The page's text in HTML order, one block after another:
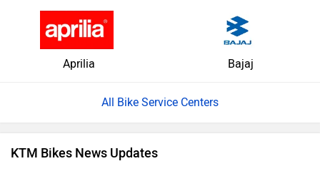
Aprilia Bajaj
All Bike Service Centers
KTM Bikes News Updates